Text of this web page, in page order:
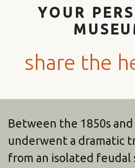
YOUR
share the
Between the 1850s and
underwent a dramatic
from an isolated feudal